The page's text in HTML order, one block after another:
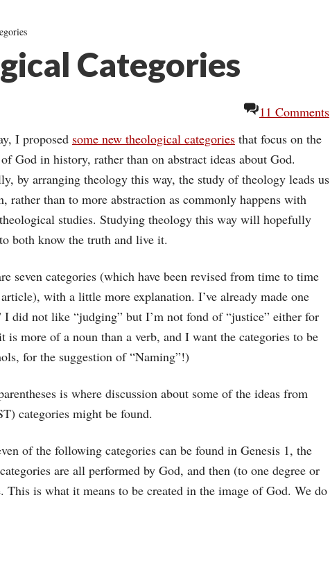
Categories
11 Comments
I proposed some new theological categories that focus on the
God in history, rather than on abstract ideas about God.
by arranging theology this way, the study of theology leads us
rather than to more abstraction as commonly happens with
studies. Studying theology this way will hopefully
both know the truth and live it.
seven categories (which have been revised from time to time
with a little more explanation. I’ve already made one
I did not like “judging” but I’m not fond of “justice” either for
is more of a noun than a verb, and I want the categories to be
for the suggestion of “Naming”!)
is where discussion about some of the ideas from
categories might be found.
of the following categories can be found in Genesis 1, the
are all performed by God, and then (to one degree or
This is what it means to be created in the image of God. We do